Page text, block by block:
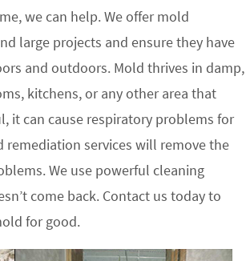
we can help. We offer mold
large projects and ensure they have
and outdoors. Mold thrives in damp,
kitchens, or any other area that
it can cause respiratory problems for
remediation services will remove the
We use powerful cleaning
come back. Contact us today to
for good.